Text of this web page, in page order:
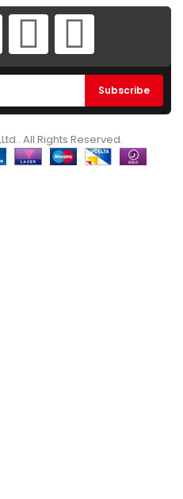
All Rights Reserved.